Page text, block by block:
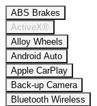
ABS Brakes
ActiveX®
Alloy Wheels
Android Auto
Apple CarPlay
Back-up Camera
Bluetooth Wireless